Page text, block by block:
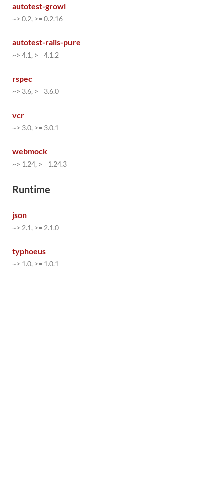
autotest-growl
~> 0.2, >= 0.2.16
autotest-rails-pure
~> 4.1, >= 4.1.2
rspec
~> 3.6, >= 3.6.0
vcr
~> 3.0, >= 3.0.1
webmock
~> 1.24, >= 1.24.3
Runtime
json
~> 2.1, >= 2.1.0
typhoeus
~> 1.0, >= 1.0.1